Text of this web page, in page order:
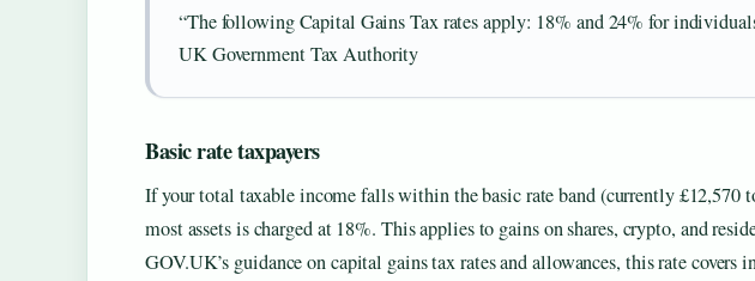
“The following Capital Gains Tax rates apply: 18% and 24% for
UK Government Tax Authority
Basic rate taxpayers
If your total taxable income falls within the basic rate band (currently £12,570
most assets is charged at 18%. This applies to gains on shares, crypto, and
GOV.UK’s guidance on capital gains tax rates and allowances, this rate covers